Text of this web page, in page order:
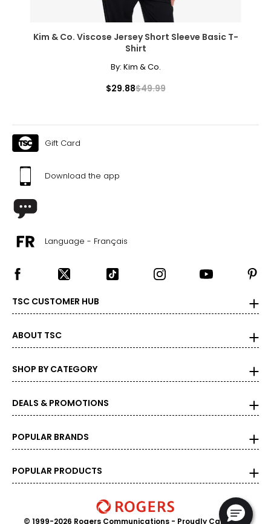
Kim & Co. Viscose Jersey Short Sleeve Basic T-
Shirt
By: Kim & Co.
$29.88$49.99
Gift Card
Download the app
Language - Français
TSC CUSTOMER HUB
ABOUT TSC
SHOP BY CATEGORY
DEALS & PROMOTIONS
POPULAR BRANDS
POPULAR PRODUCTS
© 1999-2026 Rogers Communications - Proudly Canadian